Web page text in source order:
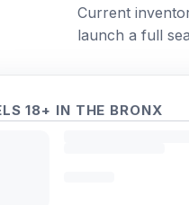
Current
launch a full
18+ IN THE BRONX